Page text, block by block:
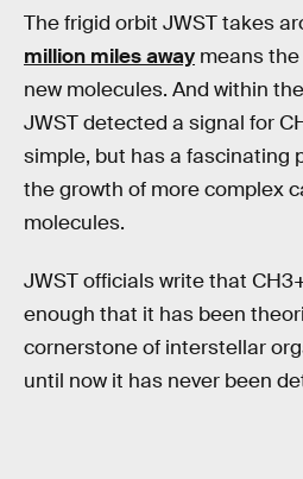
The frigid orbit JWST takes
million miles away means
new molecules. And within
JWST detected a signal for
simple, but has a fascinating
the growth of more complex
molecules.
JWST officials write that
enough that it has been
cornerstone of interstellar
until now it has never been